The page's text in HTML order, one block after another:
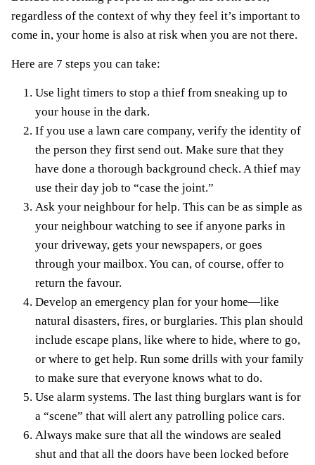
regardless of the context of why they feel it’s important to
come in, your home is also at risk when you are not there.
Here are 7 steps you can take:
Use light timers to stop a thief from sneaking up to
your house in the dark.
If you use a lawn care company, verify the identity of
the person they first send out. Make sure that they
have done a thorough background check. A thief may
use their day job to “case the joint.”
Ask your neighbour for help. This can be as simple as
your neighbour watching to see if anyone parks in
your driveway, gets your newspapers, or goes
through your mailbox. You can, of course, offer to
return the favour.
Develop an emergency plan for your home—like
natural disasters, fires, or burglaries. This plan should
include escape plans, like where to hide, where to go,
or where to get help. Run some drills with your family
to make sure that everyone knows what to do.
Use alarm systems. The last thing burglars want is for
a “scene” that will alert any patrolling police cars.
Always make sure that all the windows are sealed
shut and that all the doors have been locked before